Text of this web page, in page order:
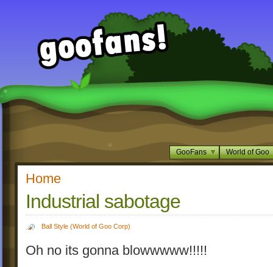
GooFans World of Goo
Home
Industrial sabotage
Ball Style (World of Goo Corp)
Oh no its gonna blowwwww!!!!!